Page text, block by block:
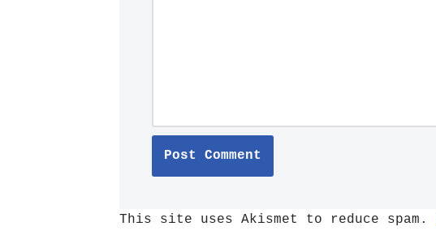
This site uses Akismet to reduce spam.